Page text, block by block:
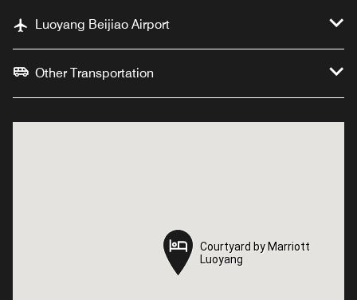
Luoyang Beijiao Airport
Other Transportation
Courtyard by Marriott
Luoyang
Courtyard by Marriott
Luoyang